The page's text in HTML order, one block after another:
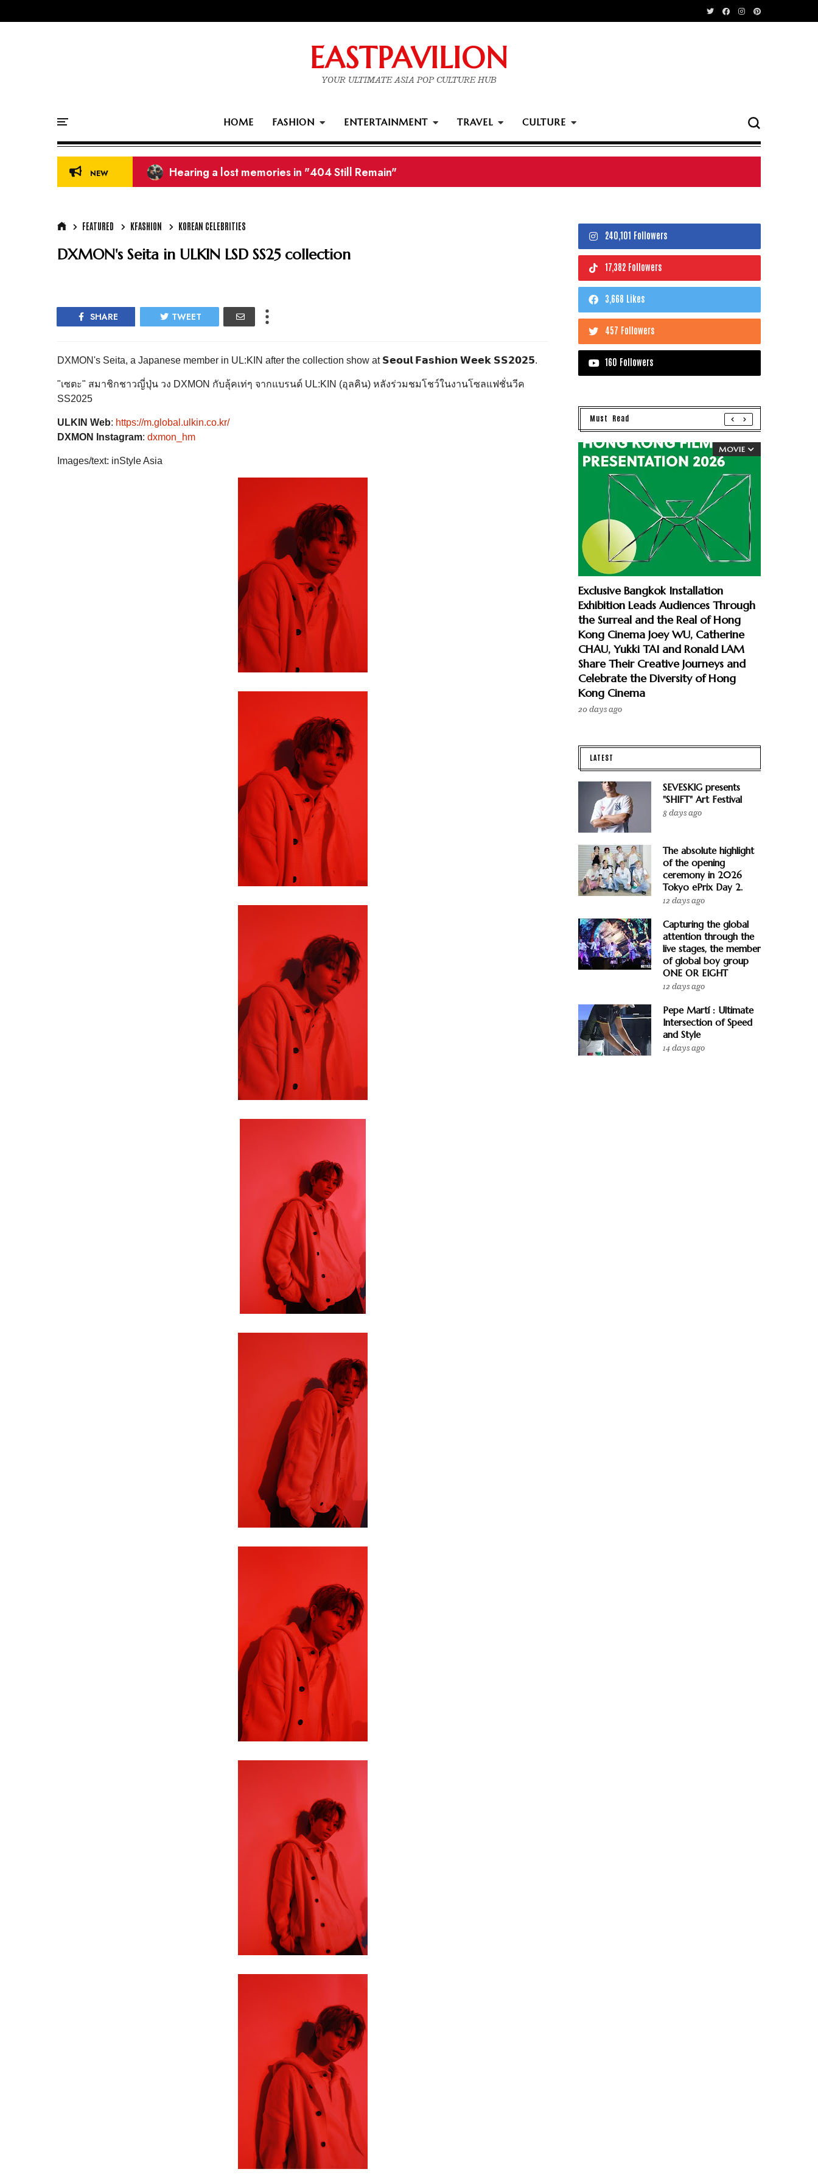
EASTPAVILION
YOUR ULTIMATE ASIA POP CULTURE HUB
HOME FASHION ENTERTAINMENT TRAVEL CULTURE
NEW 39th Golden Disc Awards winners
FEATURED KFASHION KOREAN CELEBRITIES
DXMON's Seita in ULKIN LSD SS25 collection
SHARE TWEET
DXMON's Seita, a Japanese member in UL:KIN after the collection show at 𝗦𝗲𝗼𝘂𝗹 𝗙𝗮𝘀𝗵𝗶𝗼𝗻 𝗪𝗲𝗲𝗸 𝗦𝗦𝟮𝟬𝟮𝟱.
"เซตะ" สมาชิกชาวญี่ปุ่น วง DXMON กับลุ้คเท่ๆ จากแบรนด์ UL:KIN (อุลคิน) หลังร่วมชมโชว์ในงานโซลแฟชั่นวีค
SS2025
ULKIN Web: https://m.global.ulkin.co.kr/
DXMON Instagram: dxmon_hm
Images/text: inStyle Asia
240,101 Followers
17,382 Followers
3,668 Likes
457 Followers
160 Followers
Must Read
MOVIE
Exclusive Bangkok Installation
Exhibition Leads Audiences Through
the Surreal and the Real of Hong
Kong Cinema Joey WU, Catherine
CHAU, Yukki TAI and Ronald LAM
Share Their Creative Journeys and
Celebrate the Diversity of Hong
Kong Cinema
20 days ago
LATEST
SEVESKIG presents
"SHIFT" Art Festival
8 days ago
The absolute highlight
of the opening
ceremony in 2026
Tokyo ePrix Day 2.
12 days ago
Capturing the global
attention through the
live stages, the member
of global boy group
ONE OR EIGHT
12 days ago
Pepe Martí : Ultimate
Intersection of Speed
and Style
14 days ago